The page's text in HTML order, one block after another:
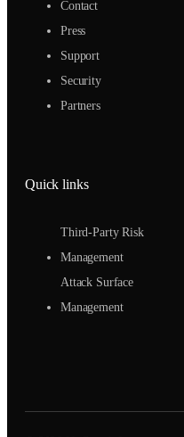
Contact
Press
Support
Security
Partners
Quick links
Third-Party Risk
Management
Attack Surface
Management